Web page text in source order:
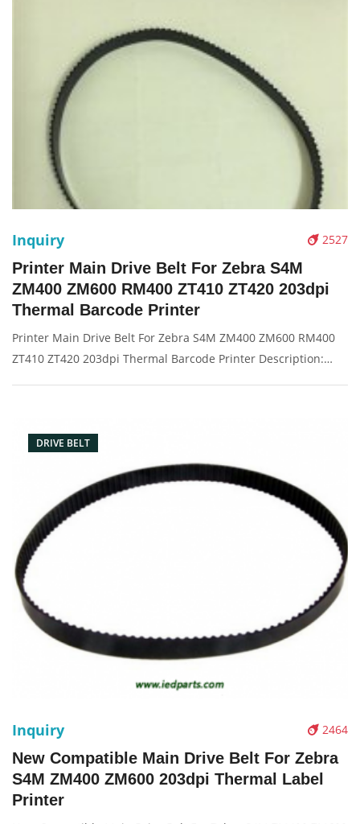
2527
Inquiry
Printer Main Drive Belt For Zebra S4M
ZM400 ZM600 RM400 ZT410 ZT420 203dpi
Thermal Barcode Printer
Printer Main Drive Belt For Zebra S4M ZM400 ZM600 RM400
ZT410 ZT420 203dpi Thermal Barcode Printer Description:
DRIVE BELT
2464
Inquiry
New Compatible Main Drive Belt For Zebra
S4M ZM400 ZM600 203dpi Thermal Label
Printer